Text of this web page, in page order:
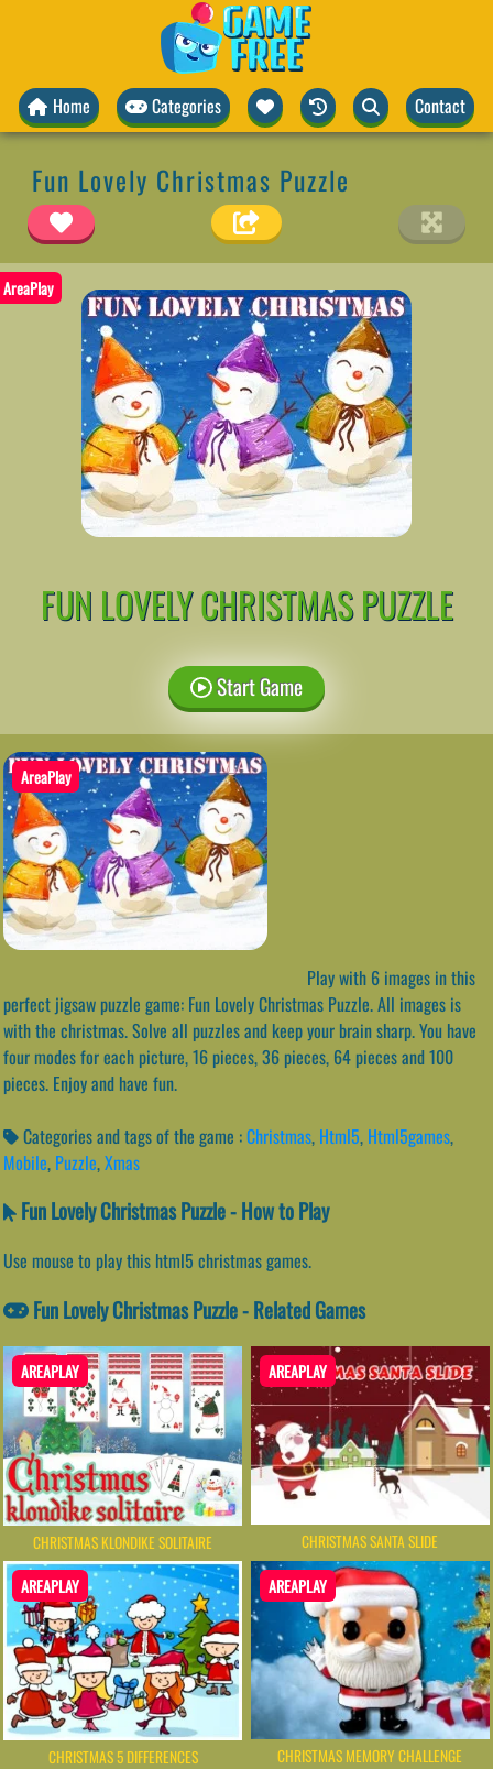
Home Categories Contact
Fun Lovely Christmas Puzzle
AreaPlay
FUN LOVELY CHRISTMAS PUZZLE
Start Game
AreaPlay
Play with 6 images in this
perfect jigsaw puzzle game: Fun Lovely Christmas Puzzle. All images is
with the christmas. Solve all puzzles and keep your brain sharp. You have
four modes for each picture, 16 pieces, 36 pieces, 64 pieces and 100
pieces. Enjoy and have fun.
Categories and tags of the game :Christmas, Html5, Html5games,
Mobile, Puzzle,Xmas
Fun Lovely Christmas Puzzle - How to Play
Use mouse to play this html5 christmas games.
Fun Lovely Christmas Puzzle - Related Games
AREAPLAY
CHRISTMAS KLONDIKE SOLITAIRE
AREAPLAY
CHRISTMAS SANTA SLIDE
AREAPLAY
CHRISTMAS 5 DIFFERENCES
AREAPLAY
CHRISTMAS MEMORY CHALLENGE